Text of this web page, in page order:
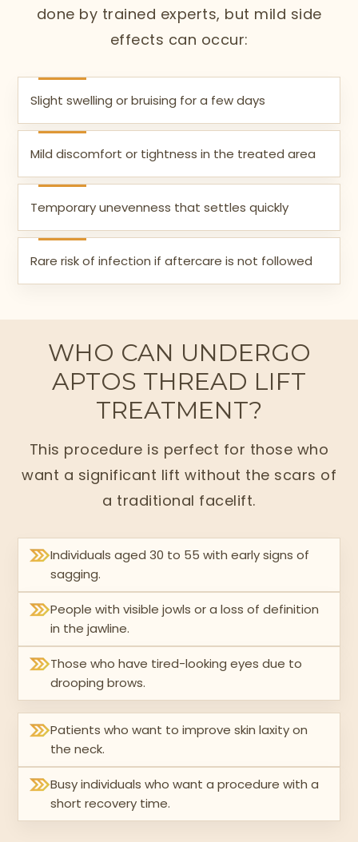
done by trained experts, but mild side
effects can occur:
Slight swelling or bruising for a few days
Mild discomfort or tightness in the treated area
Temporary unevenness that settles quickly
Rare risk of infection if aftercare is not followed
WHO CAN UNDERGO
APTOS THREAD LIFT
TREATMENT?
This procedure is perfect for those who
want a significant lift without the scars of
a traditional facelift.
Individuals aged 30 to 55 with early signs of
sagging.
People with visible jowls or a loss of definition
in the jawline.
Those who have tired-looking eyes due to
drooping brows.
Patients who want to improve skin laxity on
the neck.
Busy individuals who want a procedure with a
short recovery time.